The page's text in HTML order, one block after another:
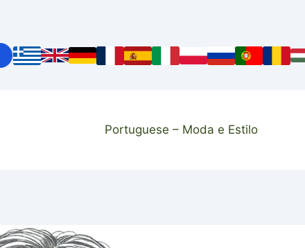
Portuguese – Moda e Estilo